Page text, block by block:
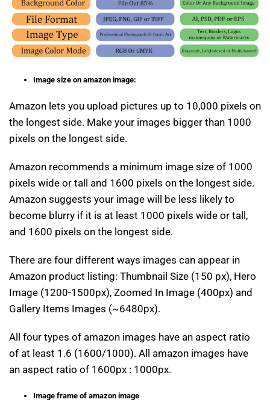
Image size on amazon image:
Amazon lets you upload pictures up to 10,000 pixels on
the longest side. Make your images bigger than 1000
pixels on the longest side.
Amazon recommends a minimum image size of 1000
pixels wide or tall and 1600 pixels on the longest side.
Amazon suggests your image will be less likely to
become blurry if it is at least 1000 pixels wide or tall,
and 1600 pixels on the longest side.
There are four different ways images can appear in
Amazon product listing: Thumbnail Size (150 px), Hero
Image (1200-1500px), Zoomed In Image (400px) and
Gallery Items Images (~6480px).
All four types of amazon images have an aspect ratio
of at least 1.6 (1600/1000). All amazon images have
an aspect ratio of 1600px : 1000px.
Image frame of amazon image